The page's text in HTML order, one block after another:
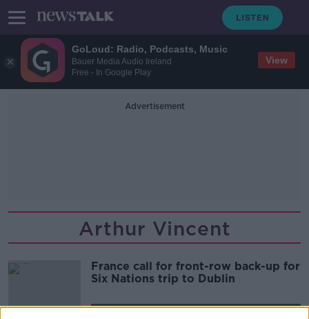
GoLoud: Radio, Podcasts, Music
Bauer Media Audio Ireland
Free - In Google Play
View
Advertisement
Arthur Vincent
France call for front-row back-up for
Six Nations trip to Dublin